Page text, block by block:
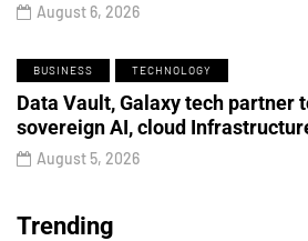
August 6, 2026
BUSINESS TECHNOLOGY
Data Vault, Galaxy tech partner
sovereign AI, cloud
August 5, 2026
Trending